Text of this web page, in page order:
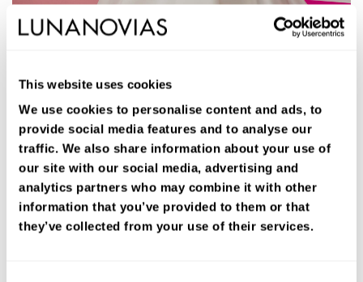
This website uses cookies
We use cookies to personalise content and ads, to
provide social media features and to analyse our
traffic. We also share information about your use of
our site with our social media, advertising and
analytics partners who may combine it with other
information that you’ve provided to them or that
they’ve collected from your use of their services.
Vestido de novia largo de corte volumen. Mikado Verona, escote
pico, mangas extraíbles y espalda en V.
ENCUENTRA TU TIENDA